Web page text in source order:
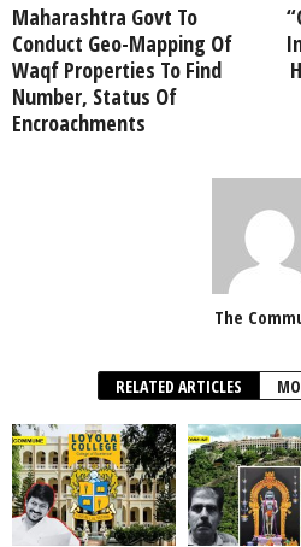
Maharashtra Govt To
Conduct Geo-Mapping Of
Waqf Properties To Find
Number, Status Of
Encroachments
The
RELATED ARTICLES